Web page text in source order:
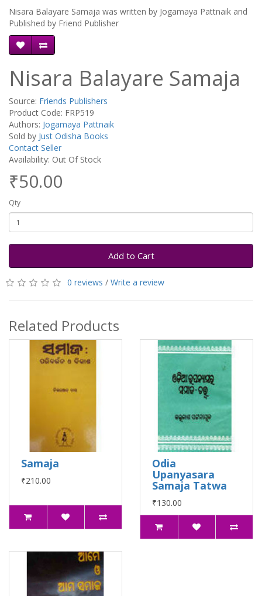
Nisara Balayare Samaja was written by Jogamaya Pattnaik and
Published by Friend Publisher
Nisara Balayare Samaja
Source: Friends Publishers
Product Code: FRP519
Authors: Jogamaya Pattnaik
Sold by Just Odisha Books
Contact Seller
Availability: Out Of Stock
₹50.00
Qty
Add to Cart
0 reviews / Write a review
Related Products
Samaja
₹210.00
Odia
Upanyasara
Samaja Tatwa
₹130.00